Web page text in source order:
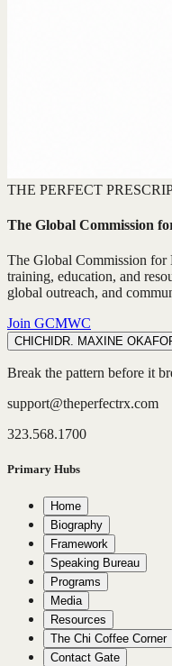
THE PERFECT
The Global Commission
The Global Commission for
training, education, and
global outreach, and
Join GCMWC
CHICHI DR. MAXINE
Break the pattern before it
support@theperfectrx.com
323.568.1700
Primary Hubs
Home
Biography
Framework
Speaking Bureau
Programs
Media
Resources
The Chi Coffee Corner
Contact Gate